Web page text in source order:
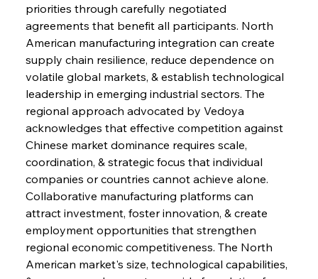
priorities through carefully negotiated
agreements that benefit all participants. North
American manufacturing integration can create
supply chain resilience, reduce dependence on
volatile global markets, & establish technological
leadership in emerging industrial sectors. The
regional approach advocated by Vedoya
acknowledges that effective competition against
Chinese market dominance requires scale,
coordination, & strategic focus that individual
companies or countries cannot achieve alone.
Collaborative manufacturing platforms can
attract investment, foster innovation, & create
employment opportunities that strengthen
regional economic competitiveness. The North
American market's size, technological capabilities,